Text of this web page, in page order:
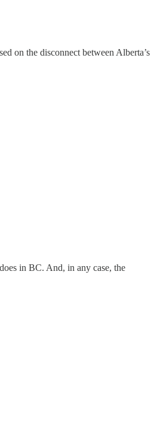
on the disconnect between Alberta’s
in BC. And, in any case, the